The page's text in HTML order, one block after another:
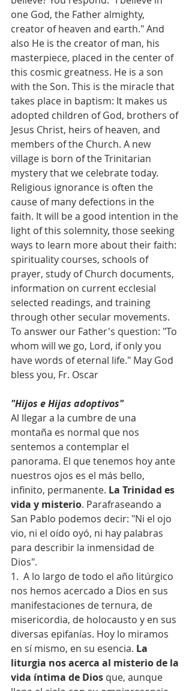
one God, the Father almighty,
creator of heaven and earth." And
also He is the creator of man, his
masterpiece, placed in the center of
this cosmic greatness. He is a son
with the Son. This is the miracle that
takes place in baptism: It makes us
adopted children of God, brothers of
Jesus Christ, heirs of heaven, and
members of the Church. A new
village is born of the Trinitarian
mystery that we celebrate today.
Religious ignorance is often the
cause of many defections in the
faith. It will be a good intention in the
light of this solemnity, those seeking
ways to learn more about their faith:
spirituality courses, schools of
prayer, study of Church documents,
information on current ecclesial
selected readings, and training
through other secular movements.
To answer our Father's question: "To
whom will we go, Lord, if only you
have words of eternal life." May God
bless you, Fr. Oscar
"Hijos e Hijas adoptivos"
Al llegar a la cumbre de una
montaña es normal que nos
sentemos a contemplar el
panorama. El que tenemos hoy ante
nuestros ojos es el más bello,
infinito, permanente. La Trinidad es
vida y misterio. Parafraseando a
San Pablo podemos decir: "Ni el ojo
vio, ni el oído oyó, ni hay palabras
para describir la inmensidad de
Dios".
1.  A lo largo de todo el año litúrgico
nos hemos acercado a Dios en sus
manifestaciones de ternura, de
misericordia, de holocausto y en sus
diversas epifanías. Hoy lo miramos
en sí mismo, en su esencia. La
liturgia nos acerca al misterio de la
vida íntima de Dios que, aunque